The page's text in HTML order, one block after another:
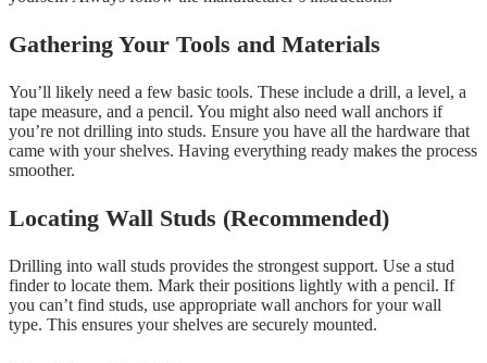
Gathering Your Tools and Materials
You’ll likely need a few basic tools. These include a drill, a level, a
tape measure, and a pencil. You might also need wall anchors if
you’re not drilling into studs. Ensure you have all the hardware that
came with your shelves. Having everything ready makes the process
smoother.
Locating Wall Studs (Recommended)
Drilling into wall studs provides the strongest support. Use a stud
finder to locate them. Mark their positions lightly with a pencil. If
you can’t find studs, use appropriate wall anchors for your wall
type. This ensures your shelves are securely mounted.